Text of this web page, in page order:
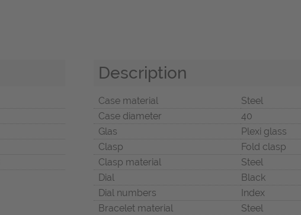
Description
Case material
Steel
Case diameter
40
Glas
Plexi glass
Clasp
Fold clasp
Clasp material
Steel
Dial
Black
Dial numbers
Index
Bracelet material
Steel